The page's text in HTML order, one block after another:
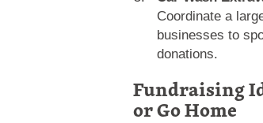
Coordinate a
businesses to
donations.
Fundraising
or Go Home